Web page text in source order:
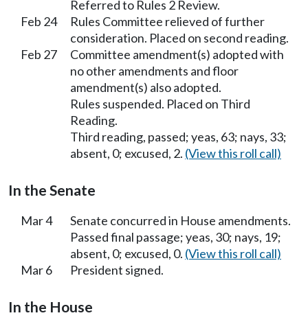
Referred to Rules 2 Review.
Feb 24
Rules Committee relieved of further
consideration. Placed on second reading.
Feb 27
Committee amendment(s) adopted with
no other amendments and floor
amendment(s) also adopted.
Rules suspended. Placed on Third
Reading.
Third reading, passed; yeas, 63; nays, 33;
absent, 0; excused, 2. (View this roll call)
In the Senate
Mar 4
Senate concurred in House amendments.
Passed final passage; yeas, 30; nays, 19;
absent, 0; excused, 0. (View this roll call)
Mar 6
President signed.
In the House